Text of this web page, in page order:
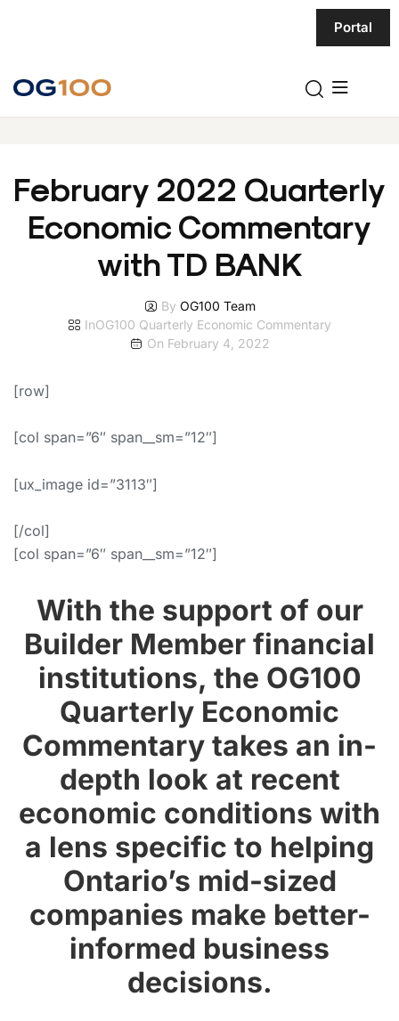
Portal
February 2022 Quarterly
Economic Commentary
with TD BANK
By OG100 Team
InOG100 Quarterly Economic Commentary
On February 4, 2022
[row]
[col span=”6″ span__sm=”12″]
[ux_image id=”3113″]
[/col]
[col span=”6″ span__sm=”12″]
With the support of our
Builder Member financial
institutions, the OG100
Quarterly Economic
Commentary takes an in-
depth look at recent
economic conditions with
a lens specific to helping
Ontario’s mid-sized
companies make better-
informed business
decisions.